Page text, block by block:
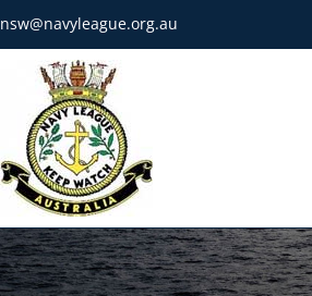
nsw@navyleague.org.au